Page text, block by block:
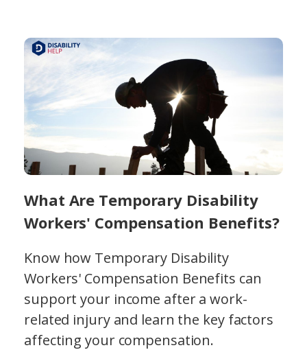
What Are Temporary Disability
Workers' Compensation Benefits?
Know how Temporary Disability
Workers' Compensation Benefits can
support your income after a work-
related injury and learn the key factors
affecting your compensation.